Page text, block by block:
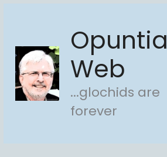
content
Opuntia
Web
...glochids are
forever